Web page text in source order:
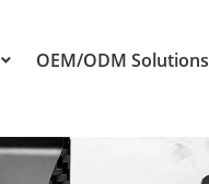
OEM/ODM Solutions